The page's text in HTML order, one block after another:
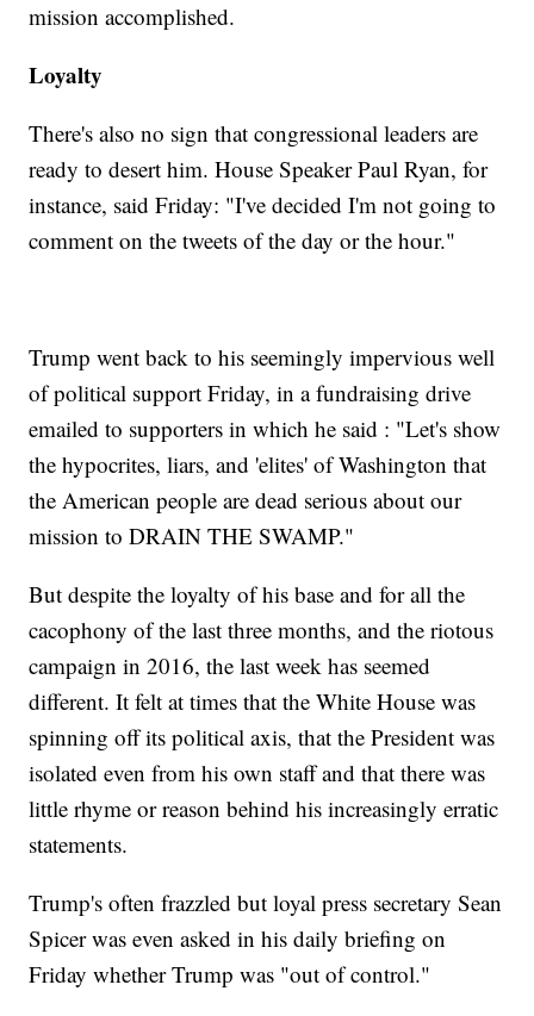
mission accomplished.
Loyalty
There's also no sign that congressional leaders are
ready to desert him. House Speaker Paul Ryan, for
instance, said Friday: "I've decided I'm not going to
comment on the tweets of the day or the hour."
Trump went back to his seemingly impervious well
of political support Friday, in a fundraising drive
emailed to supporters in which he said : "Let's show
the hypocrites, liars, and 'elites' of Washington that
the American people are dead serious about our
mission to DRAIN THE SWAMP."
But despite the loyalty of his base and for all the
cacophony of the last three months, and the riotous
campaign in 2016, the last week has seemed
different. It felt at times that the White House was
spinning off its political axis, that the President was
isolated even from his own staff and that there was
little rhyme or reason behind his increasingly erratic
statements.
Trump's often frazzled but loyal press secretary Sean
Spicer was even asked in his daily briefing on
Friday whether Trump was "out of control."